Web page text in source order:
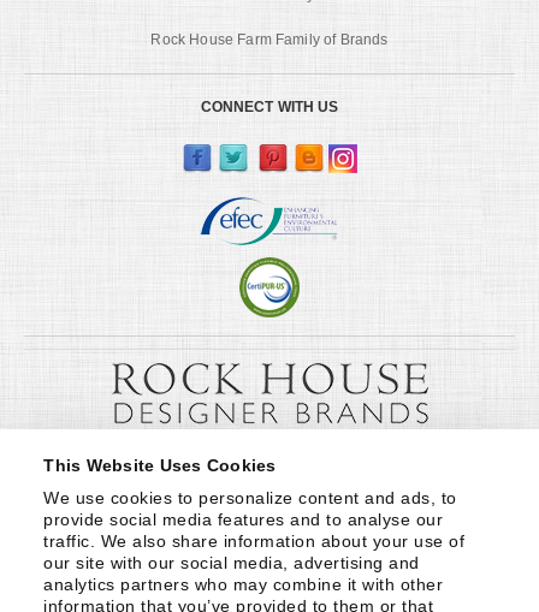
This Website Uses Cookies
We use cookies to personalize content and ads, to
provide social media features and to analyse our
traffic. We also share information about your use of
our site with our social media, advertising and
analytics partners who may combine it with other
information that you’ve provided to them or that
Rock House Farm Family of Brands
CONNECT WITH US